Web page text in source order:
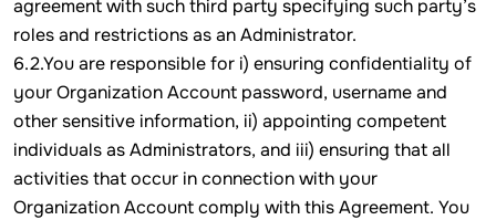
agreement with such third party specifying such party’s
roles and restrictions as an Administrator.
6.2.You are responsible for i) ensuring confidentiality of
your Organization Account password, username and
other sensitive information, ii) appointing competent
individuals as Administrators, and iii) ensuring that all
activities that occur in connection with your
Organization Account comply with this Agreement. You